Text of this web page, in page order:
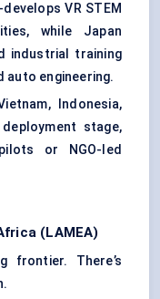
VR STEM
while Japan
industrial training
auto engineering.
Indonesia,
stage,
or NGO-led
(LAMEA)
frontier. There’s